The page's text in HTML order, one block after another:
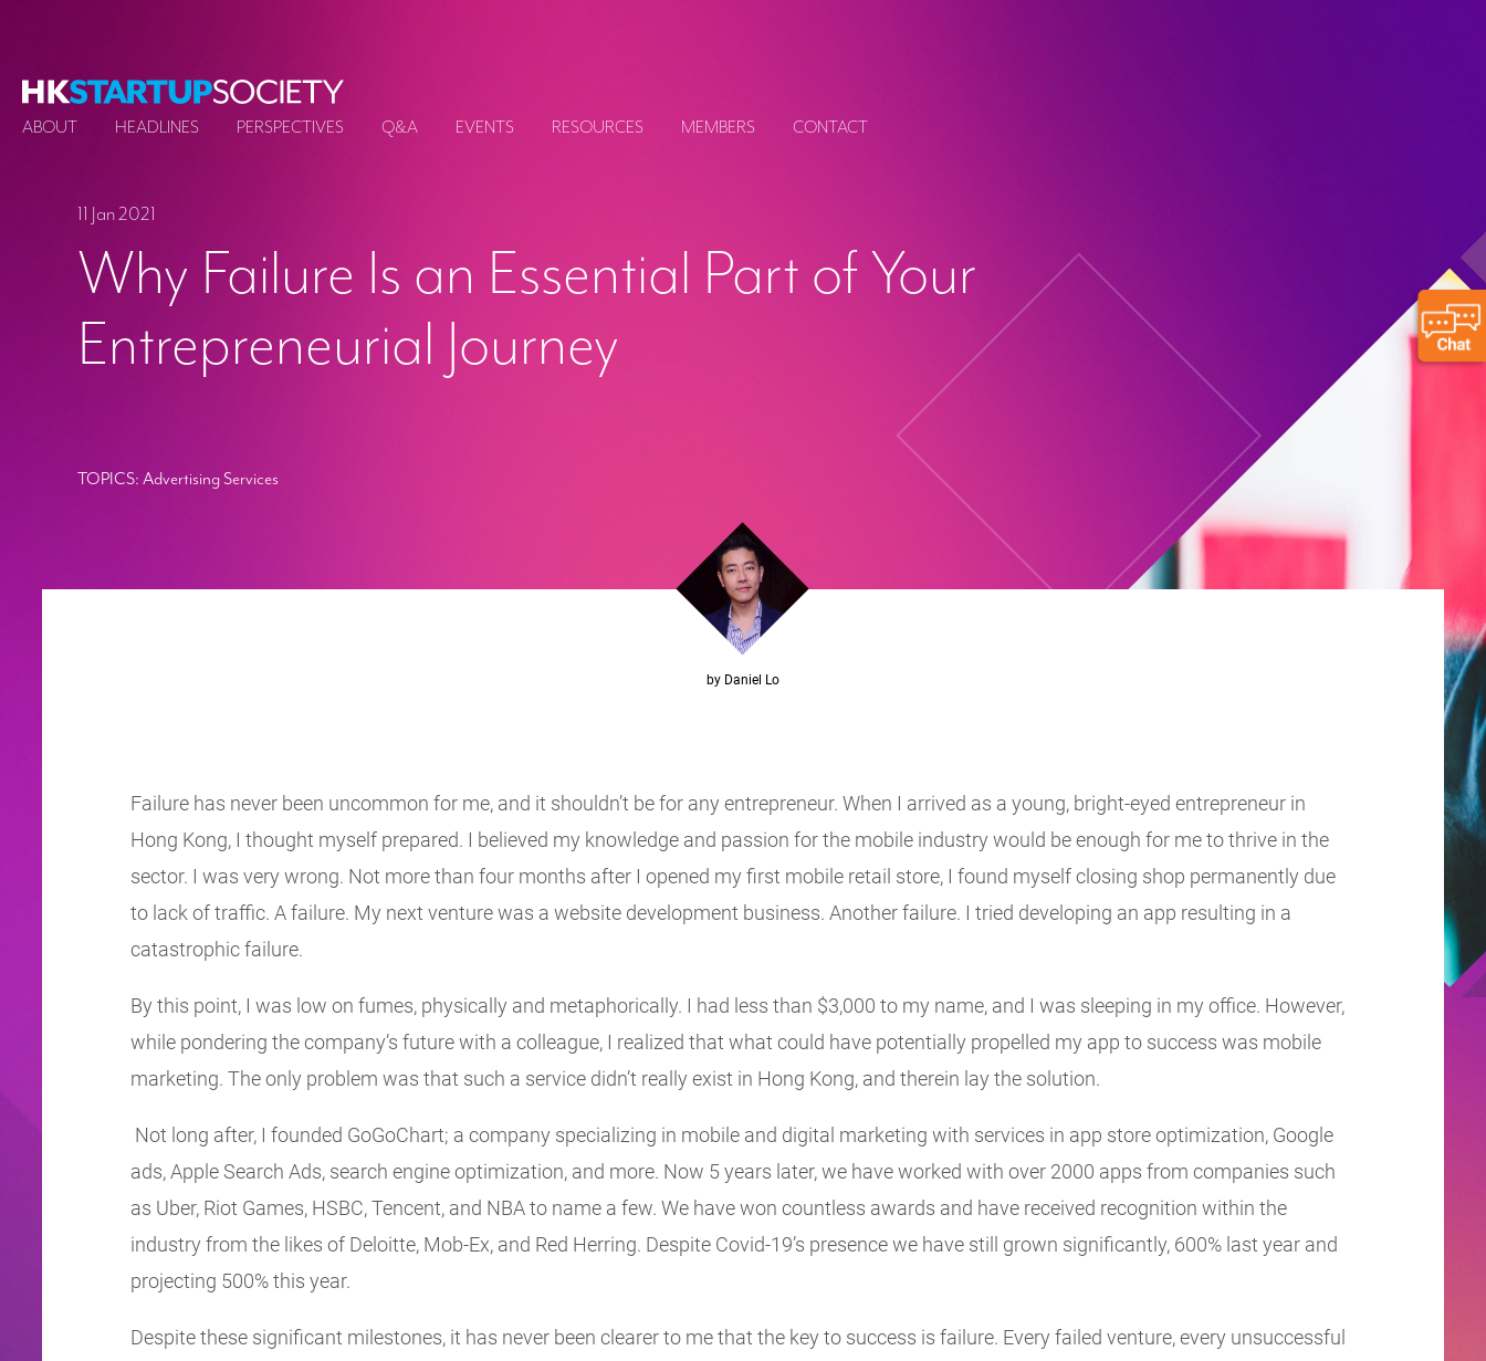
ABOUT HEADLINES PERSPECTIVES Q&A EVENTS RESOURCES MEMBERS CONTACT
11 Jan 2021
Why Failure Is an Essential Part of Your
Entrepreneurial Journey
TOPICS: Advertising Services
by Daniel Lo
Failure has never been uncommon for me, and it shouldn’t be for any entrepreneur. When I arrived as a young, bright-eyed entrepreneur in
Hong Kong, I thought myself prepared. I believed my knowledge and passion for the mobile industry would be enough for me to thrive in the
sector. I was very wrong. Not more than four months after I opened my first mobile retail store, I found myself closing shop permanently due
to lack of traffic. A failure. My next venture was a website development business. Another failure. I tried developing an app resulting in a
catastrophic failure.
By this point, I was low on fumes, physically and metaphorically. I had less than $3,000 to my name, and I was sleeping in my office. However,
while pondering the company’s future with a colleague, I realized that what could have potentially propelled my app to success was mobile
marketing. The only problem was that such a service didn’t really exist in Hong Kong, and therein lay the solution.
Not long after, I founded GoGoChart; a company specializing in mobile and digital marketing with services in app store optimization, Google
ads, Apple Search Ads, search engine optimization, and more. Now 5 years later, we have worked with over 2000 apps from companies such
as Uber, Riot Games, HSBC, Tencent, and NBA to name a few. We have won countless awards and have received recognition within the
industry from the likes of Deloitte, Mob-Ex, and Red Herring. Despite Covid-19’s presence we have still grown significantly, 600% last year and
projecting 500% this year.
Despite these significant milestones, it has never been clearer to me that the key to success is failure. Every failed venture, every unsuccessful